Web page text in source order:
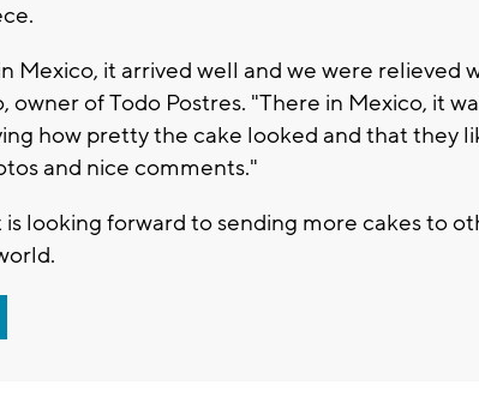
Mexico, it arrived well and we were relieved
owner of Todo Postres. "There in Mexico, it
how pretty the cake looked and that they
and nice comments."
is looking forward to sending more cakes to